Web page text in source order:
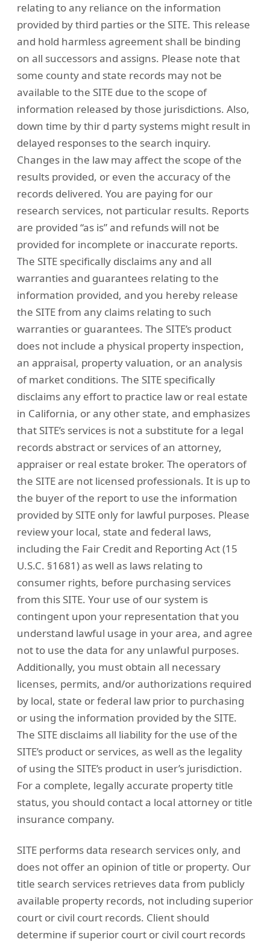
relating to any reliance on the information
provided by third parties or the SITE. This release
and hold harmless agreement shall be binding
on all successors and assigns. Please note that
some county and state records may not be
available to the SITE due to the scope of
information released by those jurisdictions. Also,
down time by thir d party systems might result in
delayed responses to the search inquiry.
Changes in the law may affect the scope of the
results provided, or even the accuracy of the
records delivered. You are paying for our
research services, not particular results. Reports
are provided “as is” and refunds will not be
provided for incomplete or inaccurate reports.
The SITE specifically disclaims any and all
warranties and guarantees relating to the
information provided, and you hereby release
the SITE from any claims relating to such
warranties or guarantees. The SITE’s product
does not include a physical property inspection,
an appraisal, property valuation, or an analysis
of market conditions. The SITE specifically
disclaims any effort to practice law or real estate
in California, or any other state, and emphasizes
that SITE’s services is not a substitute for a legal
records abstract or services of an attorney,
appraiser or real estate broker. The operators of
the SITE are not licensed professionals. It is up to
the buyer of the report to use the information
provided by SITE only for lawful purposes. Please
review your local, state and federal laws,
including the Fair Credit and Reporting Act (15
U.S.C. §1681) as well as laws relating to
consumer rights, before purchasing services
from this SITE. Your use of our system is
contingent upon your representation that you
understand lawful usage in your area, and agree
not to use the data for any unlawful purposes.
Additionally, you must obtain all necessary
licenses, permits, and/or authorizations required
by local, state or federal law prior to purchasing
or using the information provided by the SITE.
The SITE disclaims all liability for the use of the
SITE’s product or services, as well as the legality
of using the SITE’s product in user’s jurisdiction.
For a complete, legally accurate property title
status, you should contact a local attorney or title
insurance company.
SITE performs data research services only, and
does not offer an opinion of title or property. Our
title search services retrieves data from publicly
available property records, not including superior
court or civil court records. Client should
determine if superior court or civil court records